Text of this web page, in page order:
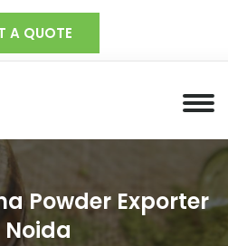
A QUOTE
Powder Exporter